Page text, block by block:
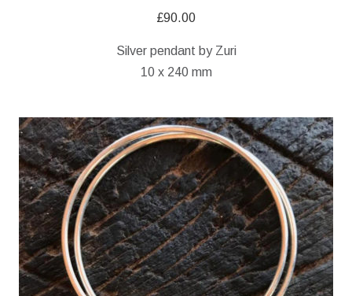
£90.00
Silver pendant by Zuri
10 x 240 mm